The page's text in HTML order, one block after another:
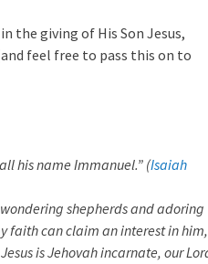
the giving of His Son Jesus,
feel free to pass this on to
his name Immanuel.” (Isaiah
shepherds and adoring
faith can claim an interest in him,
is Jehovah incarnate, our